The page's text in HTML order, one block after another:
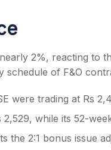
Calculator
Calculators
2%, reacting to
schedule of F&O
were trading at Rs
2,529, while its 52-
the 2:1 bonus issue